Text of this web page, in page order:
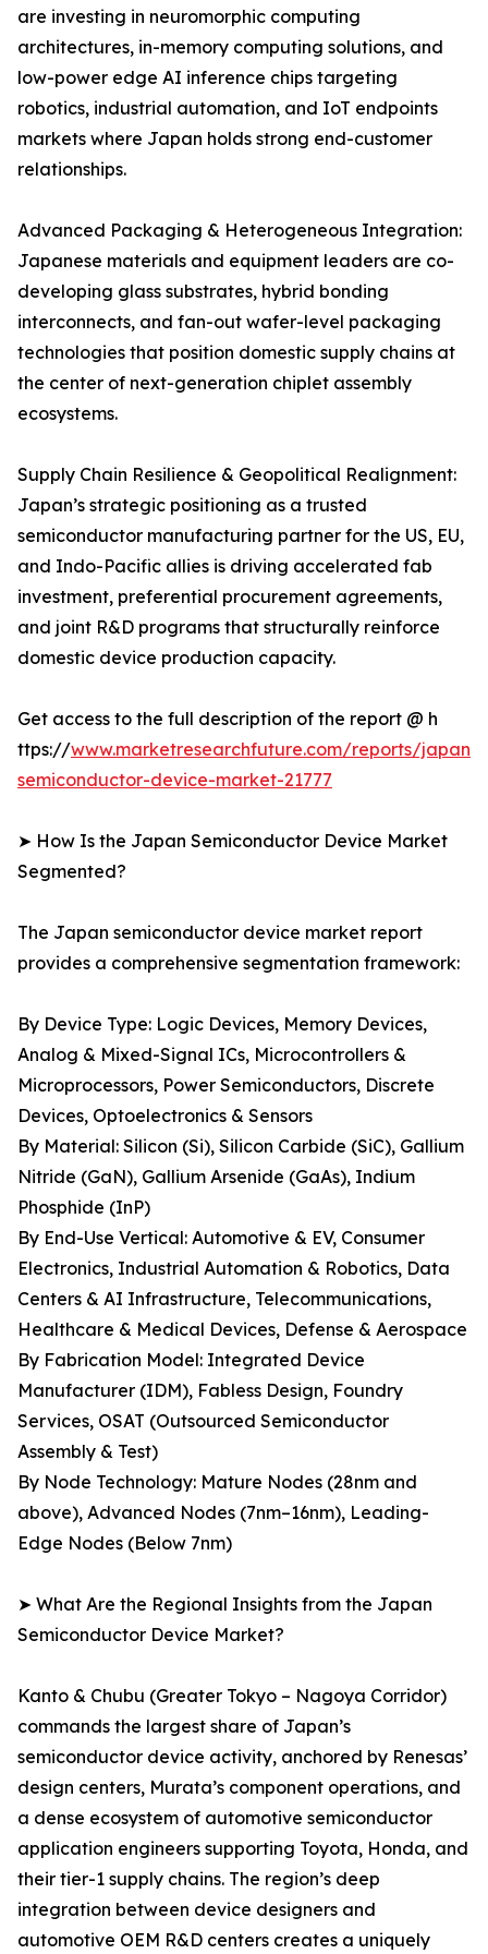
are investing in neuromorphic computing
architectures, in-memory computing solutions, and
low-power edge AI inference chips targeting
robotics, industrial automation, and IoT endpoints
markets where Japan holds strong end-customer
relationships.
Advanced Packaging & Heterogeneous Integration:
Japanese materials and equipment leaders are co-
developing glass substrates, hybrid bonding
interconnects, and fan-out wafer-level packaging
technologies that position domestic supply chains at
the center of next-generation chiplet assembly
ecosystems.
Supply Chain Resilience & Geopolitical Realignment:
Japan’s strategic positioning as a trusted
semiconductor manufacturing partner for the US, EU,
and Indo-Pacific allies is driving accelerated fab
investment, preferential procurement agreements,
and joint R&D programs that structurally reinforce
domestic device production capacity.
Get access to the full description of the report @ h
ttps://www.marketresearchfuture.com/reports/japan-
semiconductor-device-market-21777
➤ How Is the Japan Semiconductor Device Market
Segmented?
The Japan semiconductor device market report
provides a comprehensive segmentation framework:
By Device Type: Logic Devices, Memory Devices,
Analog & Mixed-Signal ICs, Microcontrollers &
Microprocessors, Power Semiconductors, Discrete
Devices, Optoelectronics & Sensors
By Material: Silicon (Si), Silicon Carbide (SiC), Gallium
Nitride (GaN), Gallium Arsenide (GaAs), Indium
Phosphide (InP)
By End-Use Vertical: Automotive & EV, Consumer
Electronics, Industrial Automation & Robotics, Data
Centers & AI Infrastructure, Telecommunications,
Healthcare & Medical Devices, Defense & Aerospace
By Fabrication Model: Integrated Device
Manufacturer (IDM), Fabless Design, Foundry
Services, OSAT (Outsourced Semiconductor
Assembly & Test)
By Node Technology: Mature Nodes (28nm and
above), Advanced Nodes (7nm–16nm), Leading-
Edge Nodes (Below 7nm)
➤ What Are the Regional Insights from the Japan
Semiconductor Device Market?
Kanto & Chubu (Greater Tokyo – Nagoya Corridor)
commands the largest share of Japan’s
semiconductor device activity, anchored by Renesas’
design centers, Murata’s component operations, and
a dense ecosystem of automotive semiconductor
application engineers supporting Toyota, Honda, and
their tier-1 supply chains. The region’s deep
integration between device designers and
automotive OEM R&D centers creates a uniquely